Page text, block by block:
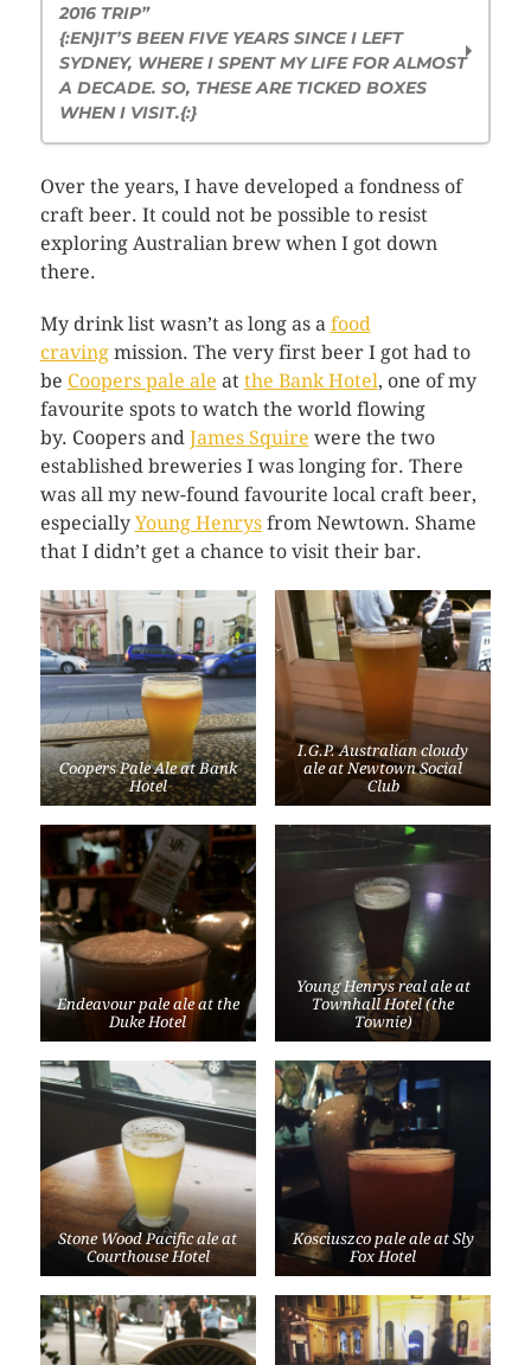
2016 TRIP”
{:EN}IT’S BEEN FIVE YEARS SINCE I LEFT
SYDNEY, WHERE I SPENT MY LIFE FOR ALMOST
A DECADE. SO, THESE ARE TICKED BOXES
WHEN I VISIT.{:}
Revisiting Opera House at Dawn
A Dose of the Tunnel Intake
Cravings for Food in Sydney
My Sydney Hidden Beauty
Those Three Weeks in Sydney
Over the years, I have developed a fondness of
craft beer. It could not be possible to resist
exploring Australian brew when I got down
there.
My drink list wasn’t as long as a food
cravingmission. The very first beer I got had to
be Coopers pale ale at the Bank Hotel, one of my
favourite spots to watch the world flowing
by. Coopers and James Squire were the two
established breweries I was longing for. There
was all my new-found favourite local craft beer,
especially Young Henrysfrom Newtown. Shame
that I didn’t get a chance to visit their bar.
Coopers Pale Ale at Bank
Hotel
I.G.P. Australian cloudy
ale at Newtown Social
Club
Endeavour pale ale at the
Duke Hotel
Young Henrys real ale at
Townhall Hotel (the
Townie)
Stone Wood Pacific ale at
Courthouse Hotel
Kosciuszco pale ale at Sly
Fox Hotel